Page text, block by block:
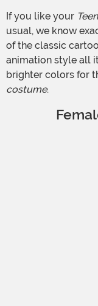
If you like your
usual, we know
of the classic
animation style all
brighter colors for
costume.